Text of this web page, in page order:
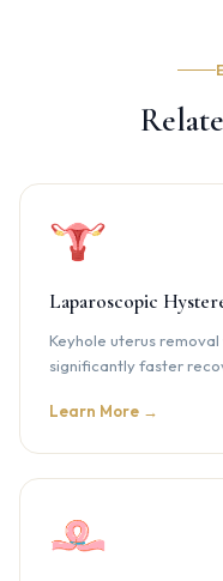
Laparoscopic
Keyhole uterus
significantly faster
Learn More →